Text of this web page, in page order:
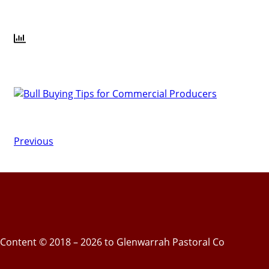
Previous
Content © 2018 – 2026 to Glenwarrah Pastoral Co